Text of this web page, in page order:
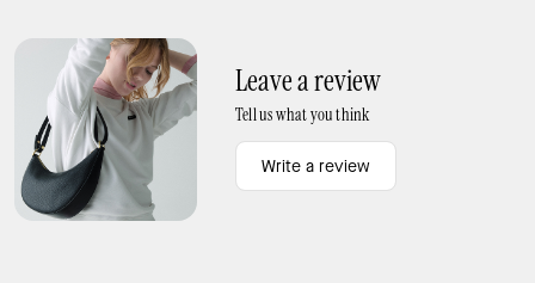
Leave a review
Tell us what you think
Write a review